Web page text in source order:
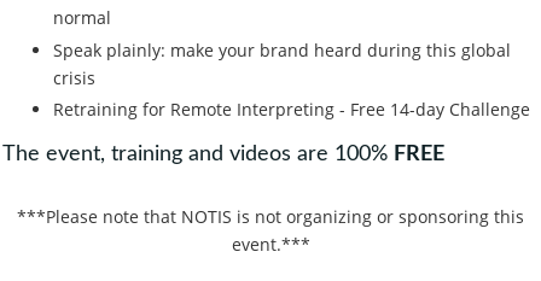
normal
Speak plainly: make your brand heard during this global
crisis
Retraining for Remote Interpreting - Free 14-day Challenge
The event, training and videos are 100% FREE
***Please note that NOTIS is not organizing or sponsoring this
event.***